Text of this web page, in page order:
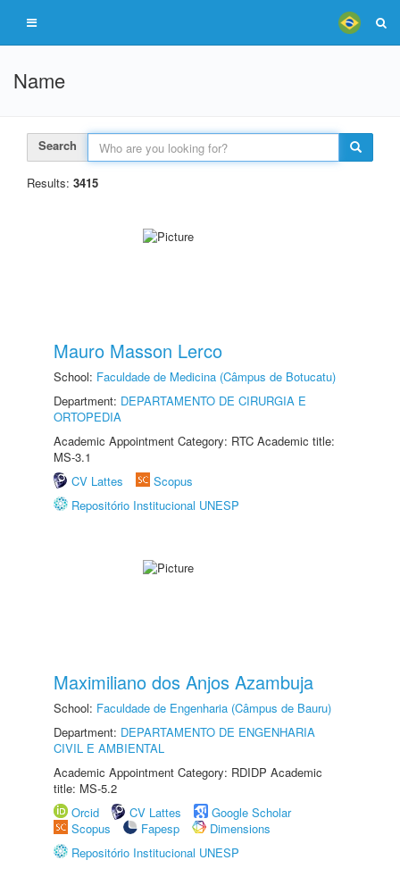
Name
Search
Results: 3415
Mauro Masson Lerco
School: Faculdade de Medicina (Câmpus de Botucatu)
Department: DEPARTAMENTO DE CIRURGIA E
ORTOPEDIA
Academic Appointment Category: RTC Academic title:
MS-3.1
CV Lattes
Scopus
Repositório Institucional UNESP
Maximiliano dos Anjos Azambuja
School: Faculdade de Engenharia (Câmpus de Bauru)
Department: DEPARTAMENTO DE ENGENHARIA
CIVIL E AMBIENTAL
Academic Appointment Category: RDIDP Academic
title: MS-5.2
Orcid
CV Lattes
Google Scholar
Scopus
Fapesp
Dimensions
Repositório Institucional UNESP